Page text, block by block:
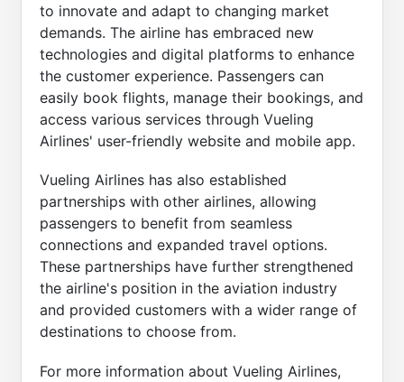
to innovate and adapt to changing market
demands. The airline has embraced new
technologies and digital platforms to enhance
the customer experience. Passengers can
easily book flights, manage their bookings, and
access various services through Vueling
Airlines' user-friendly website and mobile app.
Vueling Airlines has also established
partnerships with other airlines, allowing
passengers to benefit from seamless
connections and expanded travel options.
These partnerships have further strengthened
the airline's position in the aviation industry
and provided customers with a wider range of
destinations to choose from.
For more information about Vueling Airlines,